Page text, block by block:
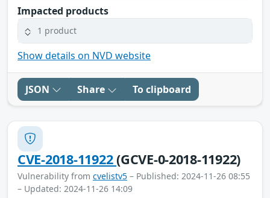
Impacted products
1 product
Show details on NVD website
JSON Share To clipboard
CVE-2018-11922(GCVE-0-2018-11922)
Vulnerability from cvelistv5 – Published: 2024-11-26 08:55
– Updated: 2024-11-26 14:09